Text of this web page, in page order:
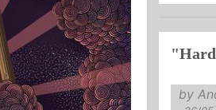
"Hard
by